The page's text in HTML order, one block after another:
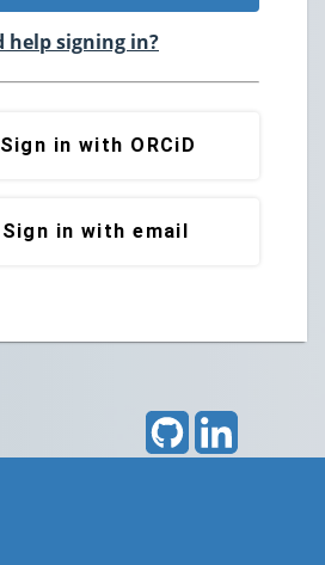
help signing in?
Sign in with ORCiD
Sign in with email